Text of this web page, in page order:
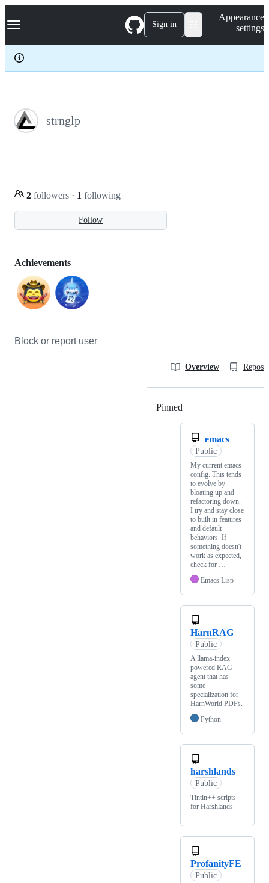
k
p
c
Navigation Menu Sign in
Appearance
settings
strnglp
Follow
2 followers · 1 following
Achievements
Block or report user
Overview
Pinned
emacs
Public
My current emacs
config. This tends
to evolve by
bloating up and
refactoring down.
I try and stay close
to built in features
and default
behaviors. If
something doesn't
work as expected,
check for …
Emacs Lisp
HarnRAG
Public
A llama-index
powered RAG
agent that has
some
specialization for
HarnWorld PDFs.
Python
harshlands
Public
Tintin++ scripts
for Harshlands
ProfanityFE
Public